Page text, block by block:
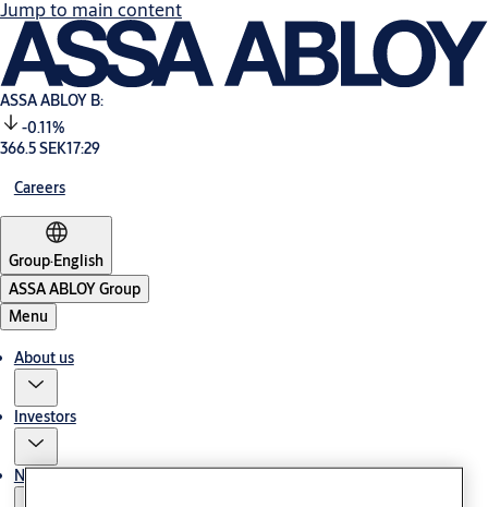
Jump to main content
ASSA ABLOY B:
-0.11%
366.5 SEK17:29
Careers
Group·English
ASSA ABLOY Group
Menu
About us
Investors
News & media